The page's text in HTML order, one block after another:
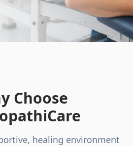
Choose
healing environment